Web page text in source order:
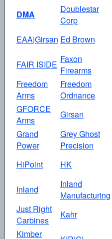
DMA
Doublestar
Corp
EAA|Girsan Ed Brown
FAIR ISIDE Faxon
Firearms
Freedom
Arms
Freedom
Ordnance
GFORCE
Arms
Girsan
Grand
Power
Grey Ghost
Precision
HiPoint
HK
Inland
Inland
Manufacturing
Just Right
Carbines
Kahr
Kimber